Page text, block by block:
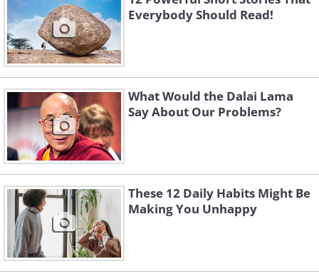
Everybody Should Read!
What Would the Dalai Lama
Say About Our Problems?
These 12 Daily Habits Might Be
Making You Unhappy